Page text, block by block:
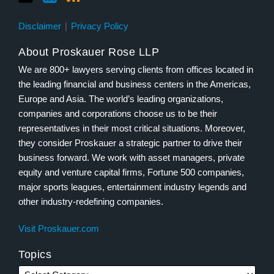
Disclaimer Privacy Policy
About Proskauer Rose LLP
We are 800+ lawyers serving clients from offices located in
the leading financial and business centers in the Americas,
Europe and Asia. The world’s leading organizations,
companies and corporations choose us to be their
representatives in their most critical situations. Moreover,
they consider Proskauer a strategic partner to drive their
business forward. We work with asset managers, private
equity and venture capital firms, Fortune 500 companies,
major sports leagues, entertainment industry legends and
other industry-redefining companies.
Visit Proskauer.com
Topics